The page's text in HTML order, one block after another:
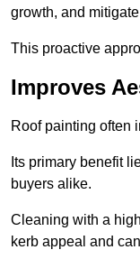
growth, and
This proactive
Improves
Roof painting often
Its primary benefit
buyers alike.
Cleaning with a
kerb appeal and